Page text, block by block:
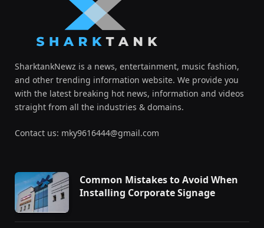
SharktankNewz is a news, entertainment, music fashion,
and other trending information website. We provide you
with the latest breaking hot news, information and videos
straight from all the industries & domains.
Contact us: mky9616444@gmail.com
Common Mistakes to Avoid When
Installing Corporate Signage